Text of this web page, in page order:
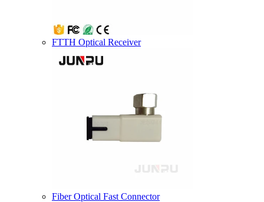
FTTH Optical Receiver
Fiber Optical Fast Connector